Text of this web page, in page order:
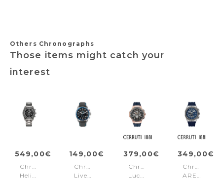
Others Chronographs
Those items might catch your
interest
549,00€
Chronograph
Helios
149,00€
Chronograph
Liverpool
379,00€
Chronograph
Lucardo
349,00€
AREZZO